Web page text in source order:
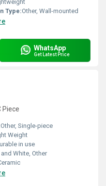
Type:Other, Wall-mounted
WhatsApp
Get Latest Price
Piece
Other, Single-piece
Weight
in use
White, Other